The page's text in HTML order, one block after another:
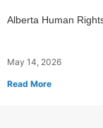
Alberta Human
May 14, 2026
Read More